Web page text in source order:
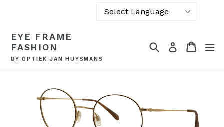
content
EYE FRAME
FASHION
BY OPTIEK JAN HUYSMANS
SearchLog in Cart
Cart